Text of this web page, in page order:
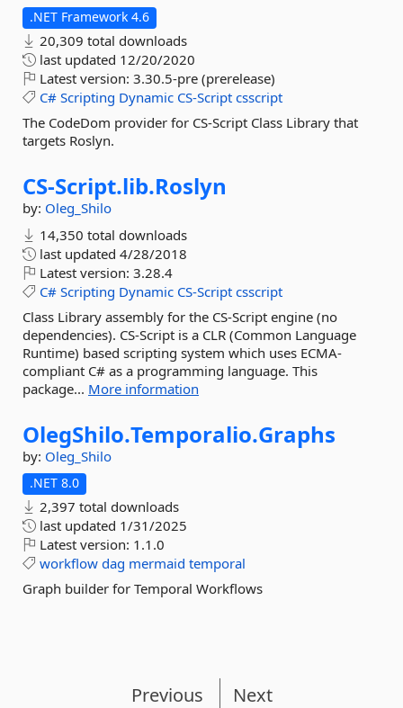
.NET Framework 4.6
20,309 total downloads
last updated 12/20/2020
Latest version: 3.30.5-pre (prerelease)
C# Scripting Dynamic CS-Script csscript
The CodeDom provider for CS-Script Class Library that
targets Roslyn.
CS-Script.lib.Roslyn
by: Oleg_Shilo
14,350 total downloads
last updated 4/28/2018
Latest version: 3.28.4
C# Scripting Dynamic CS-Script csscript
Class Library assembly for the CS-Script engine (no
dependencies). CS-Script is a CLR (Common Language
Runtime) based scripting system which uses ECMA-
compliant C# as a programming language. This
package... More information
OlegShilo.Temporalio.Graphs
by: Oleg_Shilo
.NET 8.0
2,397 total downloads
last updated 1/31/2025
Latest version: 1.1.0
workflow dag mermaid temporal
Graph builder for Temporal Workflows
Previous Next